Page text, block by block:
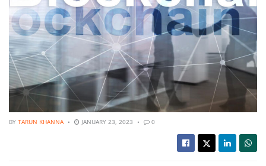
BY TARUN KHANNA JANUARY 23, 2023 0